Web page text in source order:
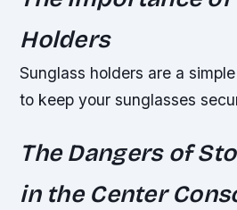
Holders
Sunglass holders are a
to keep your sunglasses
The Dangers of
in the Center